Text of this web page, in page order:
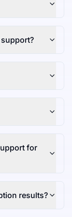
for
results?